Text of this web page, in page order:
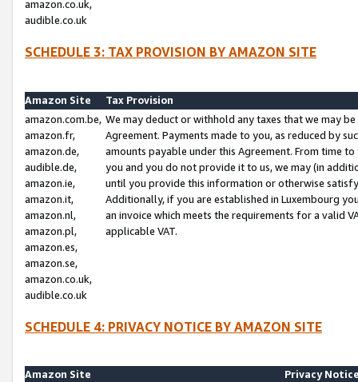
amazon.co.uk,
audible.co.uk
SCHEDULE 3: TAX PROVISION BY AMAZON SITE
Amazon Site
Tax Provision
amazon.com.be,
amazon.fr,
amazon.de,
audible.de,
amazon.ie,
amazon.it,
amazon.nl,
amazon.pl,
amazon.es,
amazon.se,
amazon.co.uk,
audible.co.uk
We may deduct or withhold any taxes that we may
Agreement. Payments made to you, as reduced by
amounts payable under this Agreement. From time
you and you do not provide it to us, we may (in
until you provide this information or otherwise
Additionally, if you are established in Luxembourg
an invoice which meets the requirements for a valid
applicable VAT.
SCHEDULE 4: PRIVACY NOTICE BY AMAZON SITE
Amazon Site
Privacy